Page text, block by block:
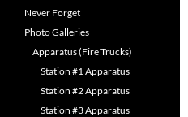
Never Forget
Photo Galleries
Apparatus (Fire Trucks)
Station #1 Apparatus
Station #2 Apparatus
Station #3 Apparatus